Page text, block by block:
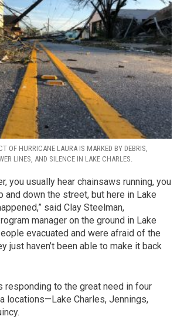
OF HURRICANE LAURA IS MARKED BY DEBRIS,
LINES, AND SILENCE IN LAKE CHARLES.
you usually hear chainsaws running, you
and down the street, but here in Lake
said Clay Steelman,
manager on the ground in Lake
evacuated and were afraid of the
just haven’t been able to make it back
responding to the great need in four
locations—Lake Charles, Jennings,